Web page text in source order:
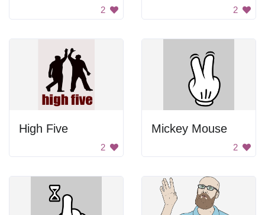
2 2
High Five
2
Mickey Mouse
2